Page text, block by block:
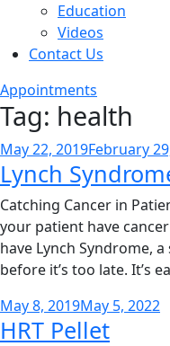
Education
Videos
Contact Us
Appointments
Tag: health
Posted
on
May 22, 2019February
Lynch
Catching Cancer in
your patient have
have Lynch Syndrome,
before it’s too late. It’s
Posted
on
May 8, 2019May 5, 2022
HRT Pellet